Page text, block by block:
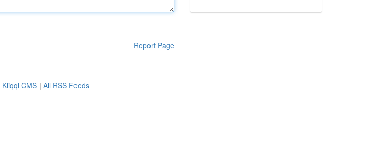
Report Page
Kliqqi CMS | All RSS Feeds